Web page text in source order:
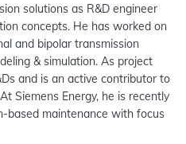
solutions as R&D engineer
concepts. He has worked on
and bipolar transmission
& simulation. As project
and is an active contributor to
Siemens Energy, he is recently
based maintenance with focus